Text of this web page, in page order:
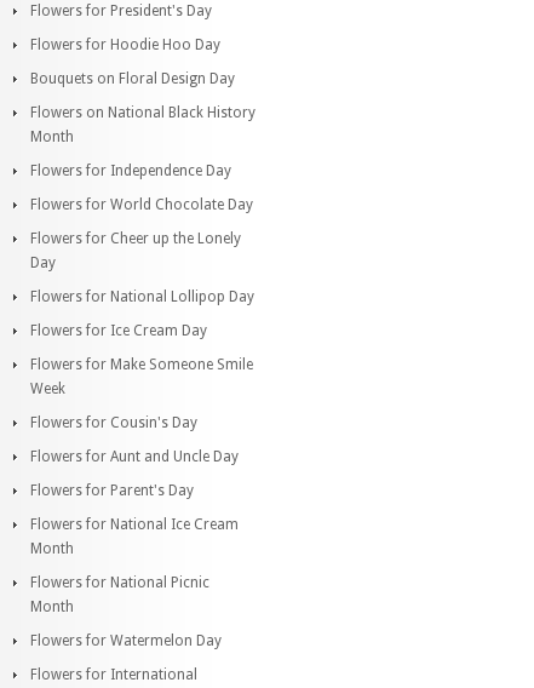
Flowers for President's Day
Flowers for Hoodie Hoo Day
Bouquets on Floral Design Day
Flowers on National Black History
Month
Flowers for Independence Day
Flowers for World Chocolate Day
Flowers for Cheer up the Lonely
Day
Flowers for National Lollipop Day
Flowers for Ice Cream Day
Flowers for Make Someone Smile
Week
Flowers for Cousin's Day
Flowers for Aunt and Uncle Day
Flowers for Parent's Day
Flowers for National Ice Cream
Month
Flowers for National Picnic
Month
Flowers for Watermelon Day
Flowers for International